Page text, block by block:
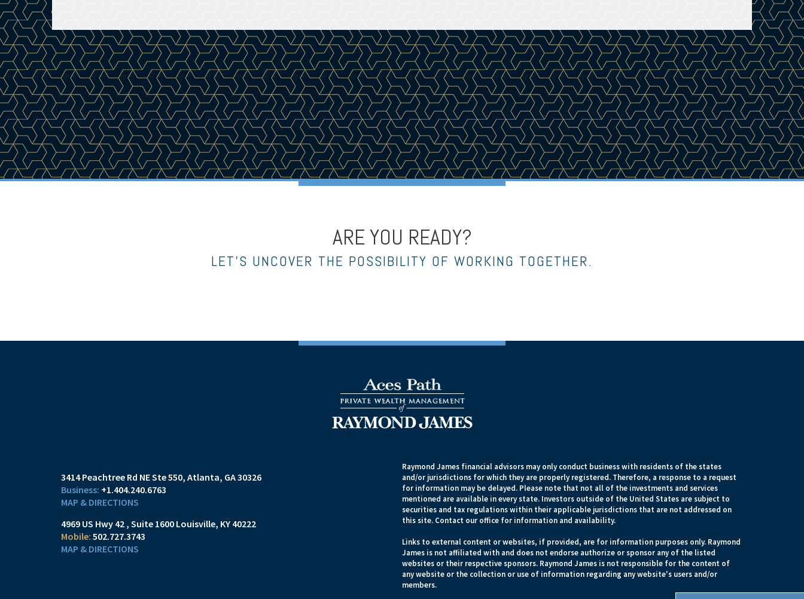
ARE YOU READY?
LET’S UNCOVER THE POSSIBILITY OF WORKING TOGETHER.
3414 Peachtree Rd NE Ste 550 Atlanta, GA 30326
+1.404.240.6763
MAP & DIRECTIONS
4969 US Hwy 42 Suite 1600 Louisville, KY 40222
502.727.3743
MAP & DIRECTIONS
Raymond James financial advisors may only conduct business with residents of the states
and/or jurisdictions for which they are properly registered. Therefore, a response to a request
for information may be delayed. Please note that not all of the investments and services
mentioned are available in every state. Investors outside of the United States are subject to
securities and tax regulations within their applicable jurisdictions that are not addressed on
this site. Contact our office for information and availability.
Links to external content or websites, if provided, are for information purposes only. Raymond
James is not affiliated with and does not endorse authorize or sponsor any of the listed
websites or their respective sponsors. Raymond James is not responsible for the content of
any website or the collection or use of information regarding any website's users and/or
members.